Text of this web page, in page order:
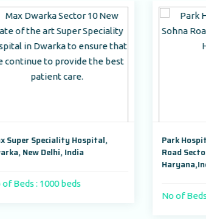
Park Hospital, Badshahpur Sohna
Road Sector 47, Gurugram,